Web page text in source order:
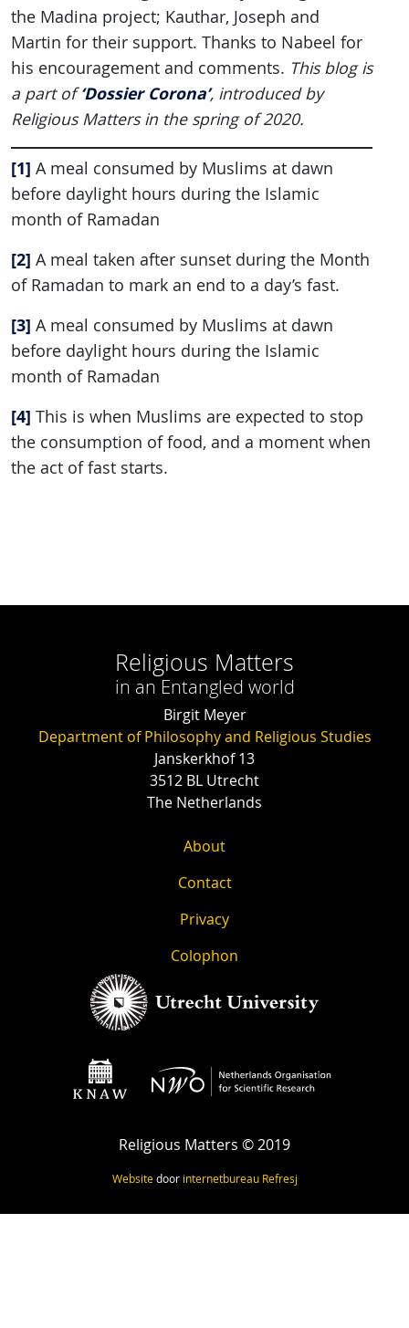
the Madina project; Kauthar, Joseph and
Martin for their support. Thanks to Nabeel for
his encouragement and comments. This blog is
a part of‘Dossier Corona’, introduced by
Religious Matters in the spring of 2020.
[1] A meal consumed by Muslims at dawn
before daylight hours during the Islamic
month of Ramadan
[2] A meal taken after sunset during the Month
of Ramadan to mark an end to a day’s fast.
[3] A meal consumed by Muslims at dawn
before daylight hours during the Islamic
month of Ramadan
[4] This is when Muslims are expected to stop
the consumption of food, and a moment when
the act of fast starts.
Religious Matters
in an Entangled world
Birgit Meyer
Department of Philosophy and Religious Studies
Janskerkhof 13
3512 BL Utrecht
The Netherlands
About
Contact
Privacy
Colophon
Religious Matters © 2019
Websitedoor internetbureau Refresj